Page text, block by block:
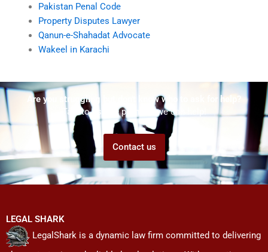
Pakistan Penal Code
Property Disputes Lawyer
Qanun-e-Shahadat Advocate
Wakeel in Karachi
Are you struggling but don't know who to ask for help?
Talk to us! We promise we can help!
Contact us
LEGAL SHARK
LegalShark is a dynamic law firm committed to delivering